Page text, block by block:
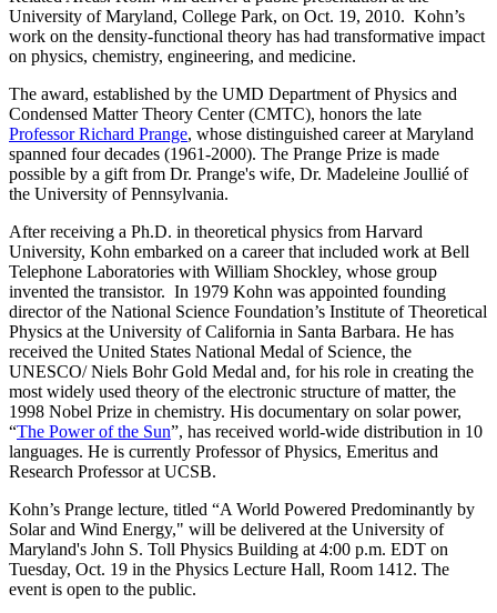
University of Maryland, College Park, on Oct. 19, 2010. Kohn’s
work on the density-functional theory has had transformative impact
on physics, chemistry, engineering, and medicine.
The award, established by the UMD Department of Physics and
Condensed Matter Theory Center (CMTC), honors the late
Professor Richard Prange, whose distinguished career at Maryland
spanned four decades (1961-2000). The Prange Prize is made
possible by a gift from Dr. Prange's wife, Dr. Madeleine Joullié of
the University of Pennsylvania.
After receiving a Ph.D. in theoretical physics from Harvard
University, Kohn embarked on a career that included work at Bell
Telephone Laboratories with William Shockley, whose group
invented the transistor. In 1979 Kohn was appointed founding
director of the National Science Foundation’s Institute of Theoretical
Physics at the University of California in Santa Barbara. He has
received the United States National Medal of Science, the
UNESCO/ Niels Bohr Gold Medal and, for his role in creating the
most widely used theory of the electronic structure of matter, the
1998 Nobel Prize in chemistry. His documentary on solar power,
“The Power of the Sun”, has received world-wide distribution in 10
languages. He is currently Professor of Physics, Emeritus and
Research Professor at UCSB.
Kohn’s Prange lecture, titled “A World Powered Predominantly by
Solar and Wind Energy," will be delivered at the University of
Maryland's John S. Toll Physics Building at 4:00 p.m. EDT on
Tuesday, Oct. 19 in the Physics Lecture Hall, Room 1412. The
event is open to the public.